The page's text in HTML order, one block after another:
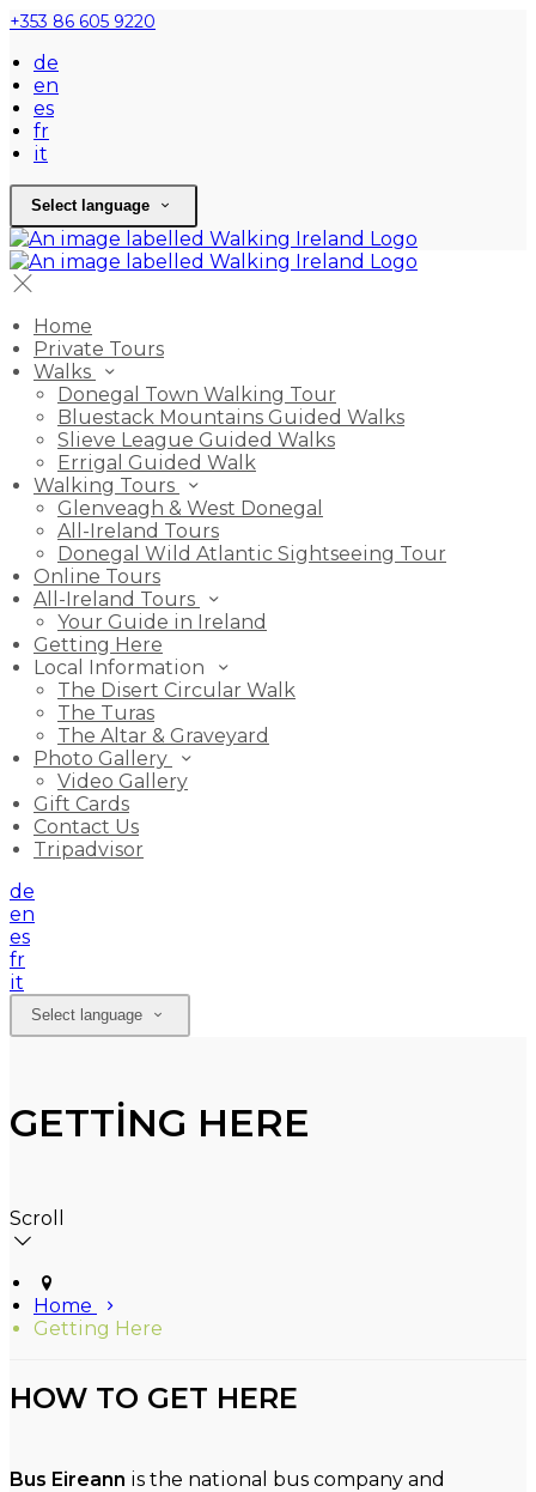
+353 86 605 9220
de
en
es
fr
it
Select language
Home
Private Tours
Walks
Donegal Town Walking Tour
Bluestack Mountains Guided Walks
Slieve League Guided Walks
Errigal Guided Walk
Walking Tours
Glenveagh & West Donegal
All-Ireland Tours
Donegal Wild Atlantic Sightseeing Tour
Online Tours
All-Ireland Tours
Your Guide in Ireland
Getting Here
Local Information
The Disert Circular Walk
The Turas
The Altar & Graveyard
Photo Gallery
Video Gallery
Gift Cards
Contact Us
Tripadvisor
de
en
es
fr
it
Select language
GETTING HERE
Scroll
Home
Getting Here
HOW TO GET HERE
Bus Eireann is the national bus company and